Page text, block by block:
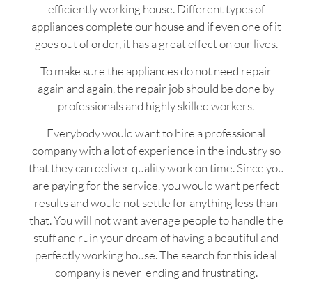
efficiently working house. Different types of
appliances complete our house and if even one of it
goes out of order, it has a great effect on our lives.
To make sure the appliances do not need repair
again and again, the repair job should be done by
professionals and highly skilled workers.
Everybody would want to hire a professional
company with a lot of experience in the industry so
that they can deliver quality work on time. Since you
are paying for the service, you would want perfect
results and would not settle for anything less than
that. You will not want average people to handle the
stuff and ruin your dream of having a beautiful and
perfectly working house. The search for this ideal
company is never-ending and frustrating.